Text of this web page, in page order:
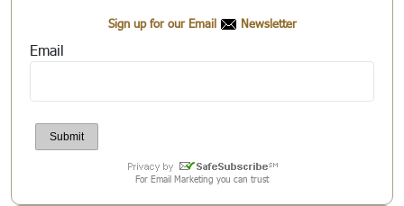
Sign up for our Email Newsletter
Email
For Email Marketing you can trust